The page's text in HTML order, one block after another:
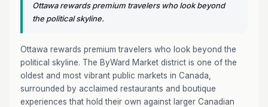
Ottawa rewards premium travelers who look beyond
the political skyline.
Ottawa rewards premium travelers who look beyond the
political skyline. The ByWard Market district is one of the
oldest and most vibrant public markets in Canada,
surrounded by acclaimed restaurants and boutique
experiences that hold their own against larger Canadian